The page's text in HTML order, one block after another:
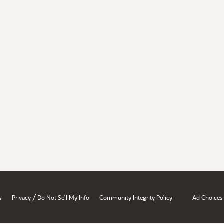
Privacy / Do Not Sell My Info Community Integrity Policy Ad Choices